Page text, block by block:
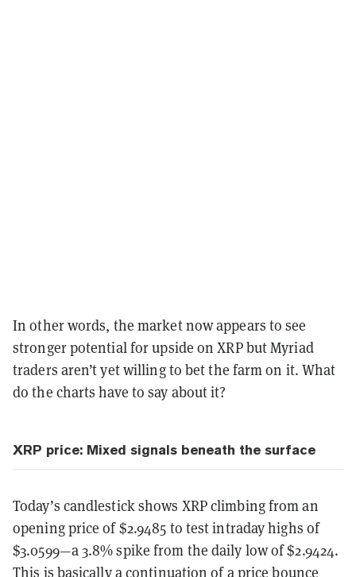
In other words, the market now appears to see
stronger potential for upside on XRP but Myriad
traders aren’t yet willing to bet the farm on it. What
do the charts have to say about it?
XRP price: Mixed signals beneath the surface
Today’s candlestick shows XRP climbing from an
opening price of $2.9485 to test intraday highs of
$3.0599—a 3.8% spike from the daily low of $2.9424.
This is basically a continuation of a price bounce